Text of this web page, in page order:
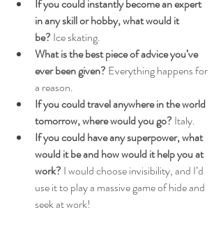
If you could instantly become an expert
in any skill or hobby, what would it
be? Ice skating.
What is the best piece of advice you’ve
ever been given? Everything happens for
a reason.
If you could travel anywhere in the world
tomorrow, where would you go? Italy.
If you could have any superpower, what
would it be and how would it help you at
work? I would choose invisibility, and I’d
use it to play a massive game of hide and
seek at work!